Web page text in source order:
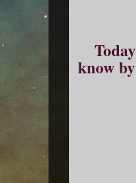
know